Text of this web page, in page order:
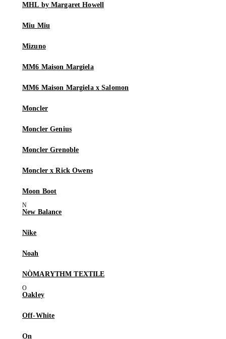
MHL by Margaret Howell
Miu Miu
Mizuno
MM6 Maison Margiela
MM6 Maison Margiela x Salomon
Moncler
Moncler Genius
Moncler Grenoble
Moncler x Rick Owens
Moon Boot
New Balance
Nike
Noah
NÒMARYTHM TEXTILE
Oakley
Off-White
On